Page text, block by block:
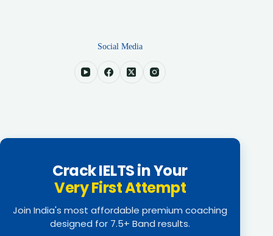
Social Media
Crack IELTS in Your
Very First Attempt
Join India's most affordable premium coaching
designed for 7.5+ Band results.